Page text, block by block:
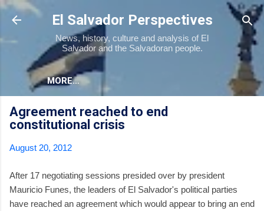
Skip to main content
El Salvador Perspectives
News, history, culture and analysis of El
Salvador and the Salvadoran people.
MORE…
Agreement reached to end
constitutional crisis
August 20, 2012
After 17 negotiating sessions presided over by president
Mauricio Funes, the leaders of El Salvador's political parties
have reached an agreement which would appear to bring an end